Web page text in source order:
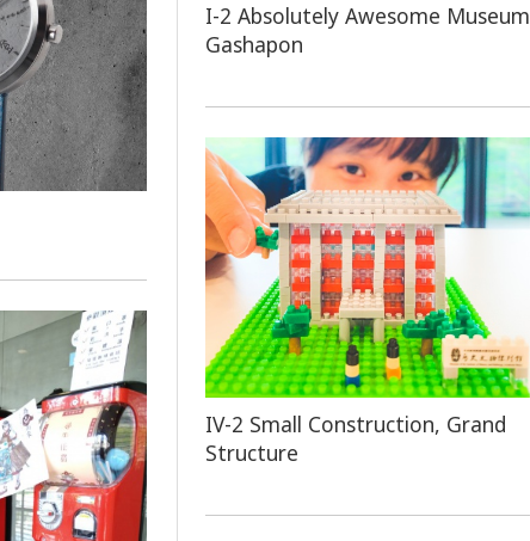
I-2 Absolutely Awesome Museum
Gashapon
IV-2 Small Construction, Grand
Structure